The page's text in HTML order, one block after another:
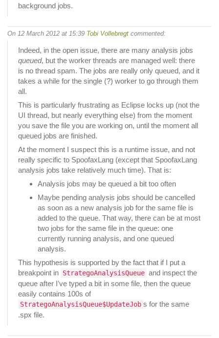
background jobs.
On 12 March 2012 at 15:39 Tobi Vollebregt commented:
Indeed, in the open issue, there are many analysis jobs
queued, but the worker threads are managed well: there
is no thread spam. The jobs are really only queued, and it
takes a while for the single (?) worker to go through them
all.
This is particularly frustrating as Eclipse locks up (not the
UI thread, but nearly everything else) from the moment
you save the file you are working on, until the moment all
queued jobs are finished.
At the moment I suspect this is a runtime issue, and not
really specific to SpoofaxLang (except that SpoofaxLang
analysis jobs take relatively much time). That is:
Analysis jobs may be queued a bit too often
Maybe pending analysis jobs should be cancelled
as soon as a new analysis job for the same file is
added to the queue. That way, there can be at most
two jobs for the same file in the queue: one
currently running analysis, and one queued
analysis.
This hypothesis is supported by the fact that if I put a
breakpoint in StrategoAnalysisQueue and inspect the
queue after I’ve typed a bit in some file, then the queue
easily contains 100s of
StrategoAnalysisQueue$UpdateJob s for the same
.spx file.